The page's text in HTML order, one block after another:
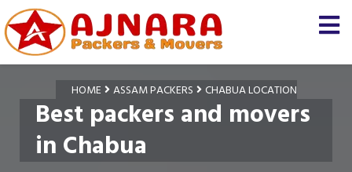
HOME ASSAM PACKERS CHABUA LOCATION
Best packers and movers
in Chabua